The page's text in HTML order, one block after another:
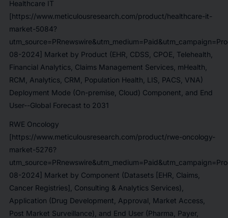
Healthcare IT
[https://www.meticulousresearch.com/product/healthcare-it-
market-5084?
08-2024] Market by Product (EHR, CDSS, CPOE, Telehealth,
Financial Analytics, Claims Management Services, mHealth,
RCM, Analytics, CRM, Population Health, LIS, PACS, VNA)
Deployment Mode (On-premise, Cloud) Component, and End
User--Global Forecast to 2031
RWE Oncology
[https://www.meticulousresearch.com/product/rwe-oncology-
market-5276?
08-2024] Market by Component (Datasets [EHR, Claims,
Cancer Registries], Consulting & Analytics Services),
Application (Drug Development, Approval, Market Access,
Post Market Surveillance), and End User (Pharma, Payer,